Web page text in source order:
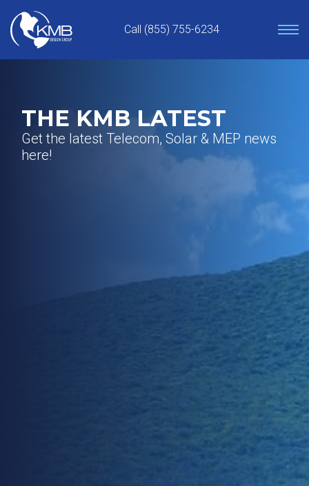
content
Call (855) 755-6234
THE KMB LATEST
Get the latest Telecom, Solar & MEP news
here!